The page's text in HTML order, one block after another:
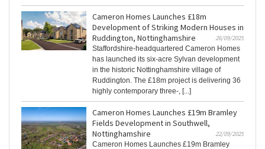
Cameron Homes Launches £18m
Development of Striking Modern Houses in
Ruddington, Nottinghamshire
26/09/2025
Staffordshire-headquartered Cameron Homes
has launched its six-acre Sylvan development
in the historic Nottinghamshire village of
Ruddington. The £18m project is delivering 36
highly contemporary three-, [...]
Cameron Homes Launches £19m Bramley
Fields Development in Southwell,
Nottinghamshire
22/09/2025
Cameron Homes Launches £19m Bramley